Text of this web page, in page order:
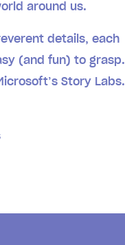
around us.
details, each
(and fun) to grasp.
Story Labs.